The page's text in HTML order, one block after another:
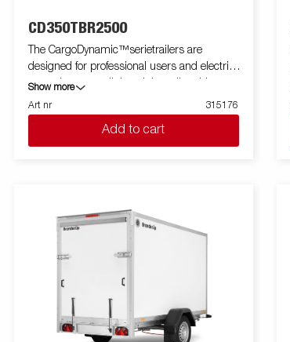
CD350TBR2500
The CargoDynamic™serietrailers are
designed for professional users and electric
cars who want a lightweight trailer able to
cover and protect their goods. The trailer
offers a high load capacity. The design of the
trailer give the possibility of full profiling on all
sides of the trailer, fully utilizing the trailers
variety of sizes available equipped with doors
or ramp, the CargoDynamic™is a highly
equipment.
Show more
Art nr
315176
Add to cart